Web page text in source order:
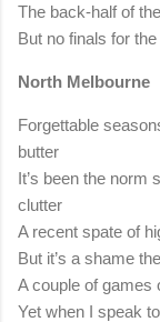
The back-half of
But no finals for
North Melbourne
Forgettable
butter
It’s been the norm
clutter
A recent spate of
But it’s a shame
A couple of games
Yet when I speak